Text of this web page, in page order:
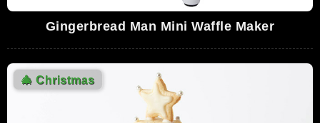
Gingerbread Man Mini Waffle Maker
🎄 Christmas